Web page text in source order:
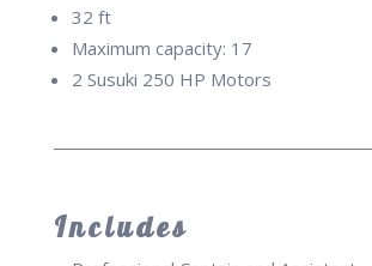
32 ft
Maximum capacity: 17
2 Susuki 250 HP Motors
Includes